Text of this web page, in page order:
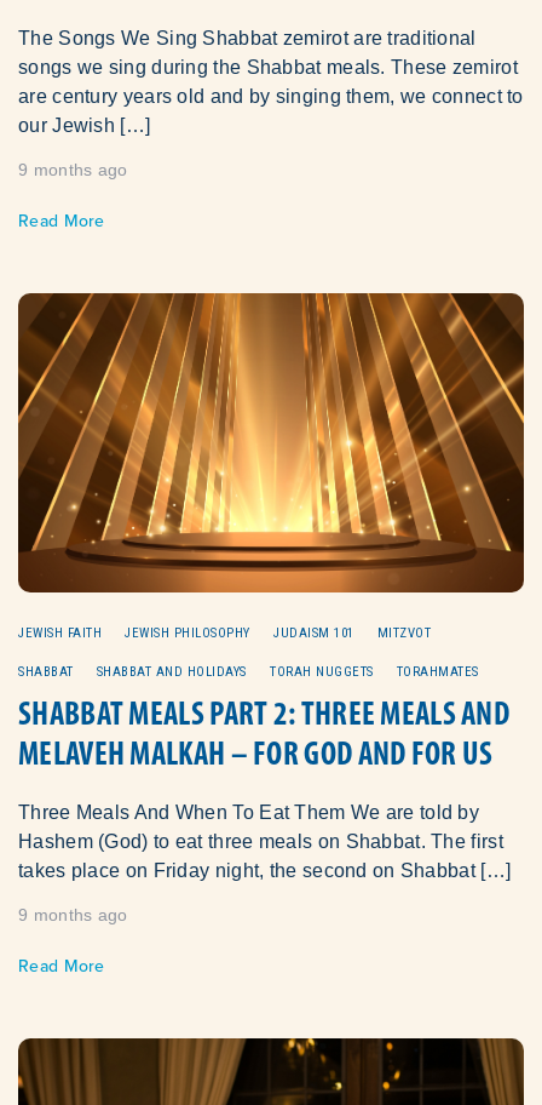
The Songs We Sing Shabbat zemirot are traditional
songs we sing during the Shabbat meals. These zemirot
are century years old and by singing them, we connect to
our Jewish […]
9 months ago
Read More
JEWISH FAITH JEWISH PHILOSOPHY JUDAISM 101 MITZVOT
SHABBAT SHABBAT AND HOLIDAYS TORAH NUGGETS TORAHMATES
SHABBAT MEALS PART 2: THREE MEALS AND
MELAVEH MALKAH – FOR GOD AND FOR US
Three Meals And When To Eat Them We are told by
Hashem (God) to eat three meals on Shabbat. The first
takes place on Friday night, the second on Shabbat […]
9 months ago
Read More